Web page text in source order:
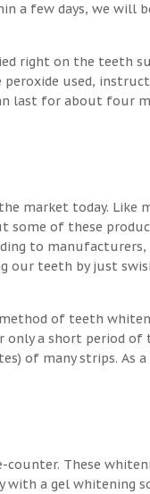
a few days, we will
right on the teeth
used,
last for about four
market today. Like
some of these
to
our teeth by just
of teeth
a short period of
of many strips. As
These
with a gel whitening